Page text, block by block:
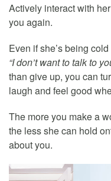
Actively interact with
you again.
Even if she’s being
“I don’t want to talk to
than give up, you can
laugh and feel good
The more you make a
the less she can hold
about you.